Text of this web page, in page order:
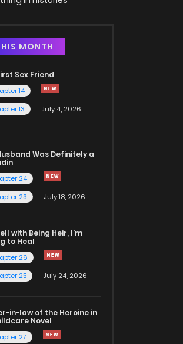
MONTH
Sex Friend
14
13
July 4, 2026
Was Definitely a
24
23
July 18, 2026
with Being Heir, I'm
to Heal
26
25
July 24, 2026
in-law of the Heroine in
Novel
27